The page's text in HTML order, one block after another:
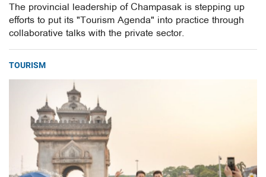
The provincial leadership of Champasak is stepping up
efforts to put its "Tourism Agenda" into practice through
collaborative talks with the private sector.
TOURISM